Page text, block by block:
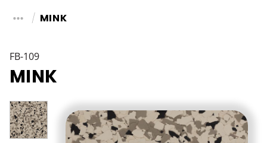
MINK
FB-109
MINK